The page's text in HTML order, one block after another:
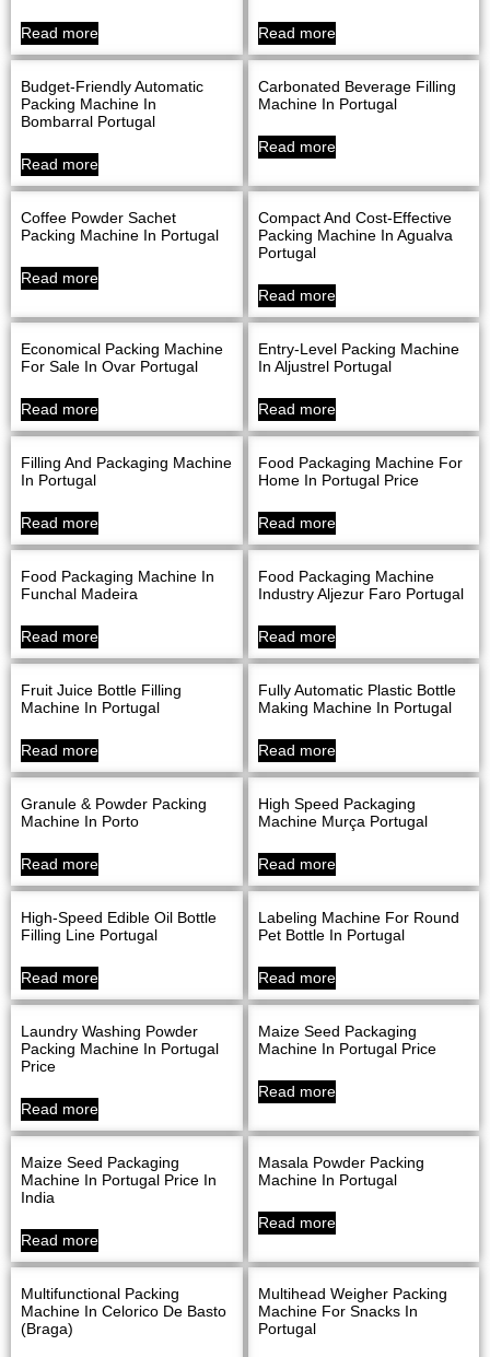
Read more Read more
Budget-Friendly Automatic
Packing Machine In
Bombarral Portugal
Read more
Carbonated Beverage Filling
Machine In Portugal
Read more
Coffee Powder Sachet
Packing Machine In Portugal
Read more
Compact And Cost-Effective
Packing Machine In Agualva
Portugal
Read more
Economical Packing Machine
For Sale In Ovar Portugal
Read more
Entry-Level Packing Machine
In Aljustrel Portugal
Read more
Filling And Packaging Machine
In Portugal
Read more
Food Packaging Machine For
Home In Portugal Price
Read more
Food Packaging Machine In
Funchal Madeira
Read more
Food Packaging Machine
Industry Aljezur Faro Portugal
Read more
Fruit Juice Bottle Filling
Machine In Portugal
Read more
Fully Automatic Plastic Bottle
Making Machine In Portugal
Read more
Granule & Powder Packing
Machine In Porto
Read more
High Speed Packaging
Machine Murça Portugal
Read more
High-Speed Edible Oil Bottle
Filling Line Portugal
Read more
Labeling Machine For Round
Pet Bottle In Portugal
Read more
Laundry Washing Powder
Packing Machine In Portugal
Price
Read more
Maize Seed Packaging
Machine In Portugal Price
Read more
Maize Seed Packaging
Machine In Portugal Price In
India
Read more
Masala Powder Packing
Machine In Portugal
Read more
Multifunctional Packing
Machine In Celorico De Basto
(Braga)
Multihead Weigher Packing
Machine For Snacks In
Portugal